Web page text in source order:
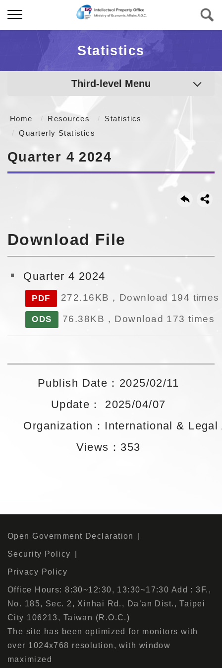
Statistics
Third-level Menu
Home Resources
Statistics
Quarterly Statistics
Quarter 4 2024
Download File
Quarter 4 2024
PDF 272.16KB，Download 194 times
ODS 76.38KB，Download 173 times
Publish Date：2025/02/11
Update： 2025/04/07
Organization：International &
Views：353
Open Government Declaration
Security Policy
Privacy Policy
Office Hours: 8:30~12:30, 13:30~17:30 Add : 3F.,
No. 185, Sec. 2, Xinhai Rd., Da’an Dist., Taipei
City 106213, Taiwan (R.O.C.)
The site has been optimized for monitors with
over 1024x768 resolution, with window
maximized